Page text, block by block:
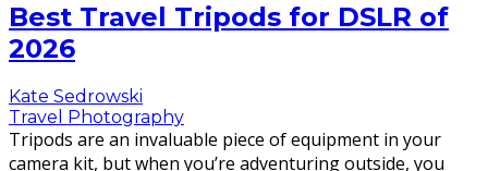
Best Travel Tripods for DSLR of
2026
Kate Sedrowski
Travel Photography
Tripods are an invaluable piece of equipment in your
camera kit, but when you’re adventuring outside, you